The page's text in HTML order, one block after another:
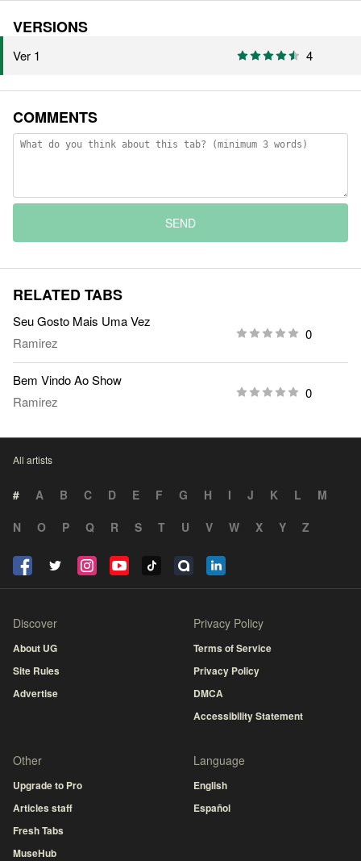
VERSIONS
Ver 1 4
COMMENTS
SEND
RELATED TABS
Seu Gosto Mais Uma Vez
Ramirez
0
Bem Vindo Ao Show
Ramirez
0
All artists
# A B C D E F G H I J K L
M
N
O P Q R S T U V W X Y Z
Discover
About UG
Site Rules
Advertise
Privacy Policy
Terms of Service
Privacy Policy
DMCA
Accessibility Statement
Other
Upgrade to Pro
Articles staff
Fresh Tabs
MuseHub
Language
English
Español